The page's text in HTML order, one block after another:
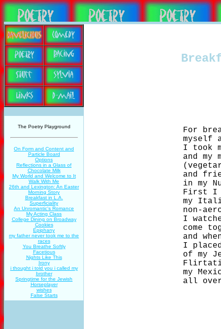
The Poetry Playground
On Form and Content and
Particle Board
Options
Reflections in a Glass of
Chocolate Milk
My World and Welcome to It
Walk With Me
26th and Lexington: An Easter
Morning Story
Breakfast in L.A.
Superficiality
An Unromantic's Romance
My Acting Class
College Dining on Broadway
Cookies
Epiphany
my father never took me to the
races
You Breathe Softly
Facetious
Nights Like This
Irony
i thought i told you i called my
brother
Springtime for the Jewish
Horseplayer
wishes
False Starts
For
myself
I took
and my
and
in my
First
my
non-
I
come
and
I
of my
my
all